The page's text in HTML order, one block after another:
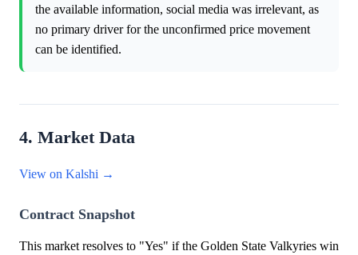
the available information, social media was irrelevant, as
no primary driver for the unconfirmed price movement
can be identified.
4. Market Data
View on Kalshi →
Contract Snapshot
This market resolves to "Yes" if the Golden State Valkyries win